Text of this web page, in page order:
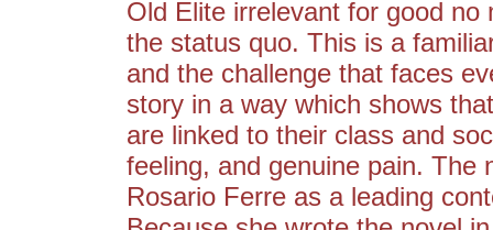
Old Elite irrelevant for good
the status quo. This is a
and the challenge that faces
story in a way which shows
are linked to their class and
feeling, and genuine pain. The
Rosario Ferre as a leading